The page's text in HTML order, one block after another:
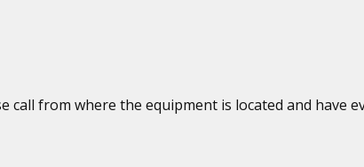
from where the equipment is located and have